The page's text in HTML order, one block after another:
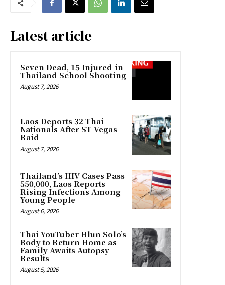
Latest article
Seven Dead, 15 Injured in
Thailand School Shooting
August 7, 2026
Laos Deports 32 Thai
Nationals After ST Vegas
Raid
August 7, 2026
Thailand’s HIV Cases Pass
550,000, Laos Reports
Rising Infections Among
Young People
August 6, 2026
Thai YouTuber Hlun Solo’s
Body to Return Home as
Family Awaits Autopsy
Results
August 5, 2026